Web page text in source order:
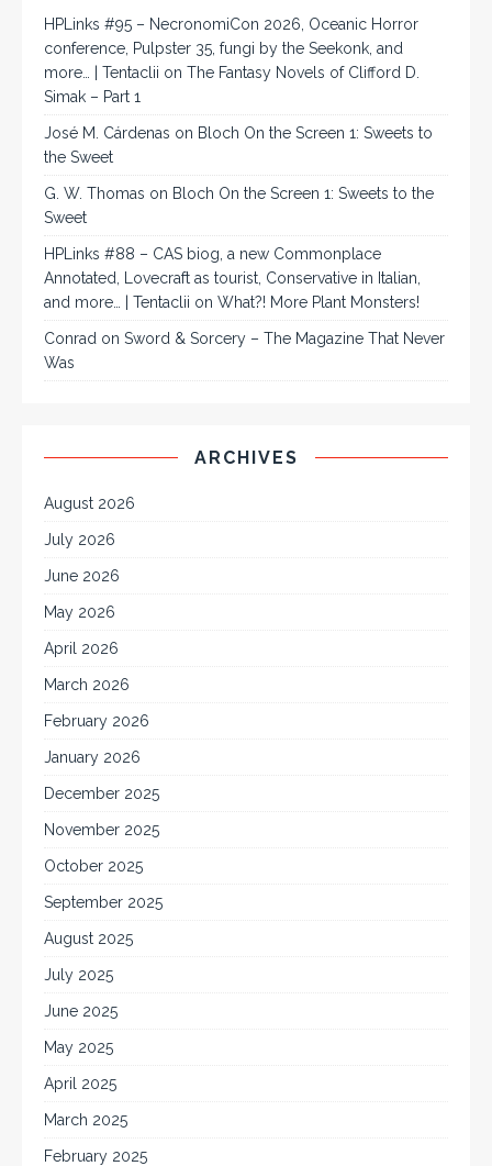
HPLinks #95 – NecronomiCon 2026, Oceanic Horror
conference, Pulpster 35, fungi by the Seekonk, and
more… | Tentaclii on The Fantasy Novels of Clifford D.
Simak – Part 1
José M. Cárdenas on Bloch On the Screen 1: Sweets to
the Sweet
G. W. Thomas on Bloch On the Screen 1: Sweets to the
Sweet
HPLinks #88 – CAS biog, a new Commonplace
Annotated, Lovecraft as tourist, Conservative in Italian,
and more… | Tentaclii on What?! More Plant Monsters!
Conrad on Sword & Sorcery – The Magazine That Never
Was
ARCHIVES
August 2026
July 2026
June 2026
May 2026
April 2026
March 2026
February 2026
January 2026
December 2025
November 2025
October 2025
September 2025
August 2025
July 2025
June 2025
May 2025
April 2025
March 2025
February 2025